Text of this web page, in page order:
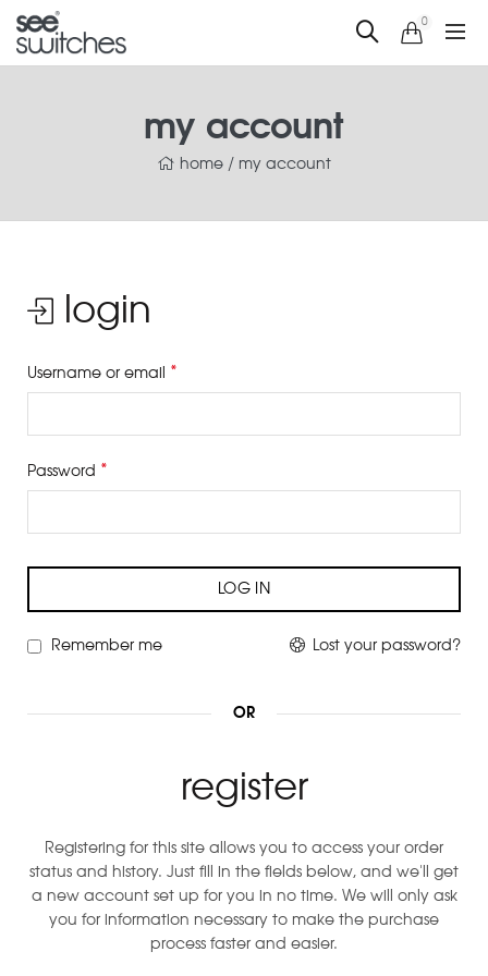
0
my account
home / my account
login
Username or email *
Password *
LOG IN
Lost your password?
Remember me
OR
register
Registering for this site allows you to access your order
status and history. Just fill in the fields below, and we'll get
a new account set up for you in no time. We will only ask
you for information necessary to make the purchase
process faster and easier.